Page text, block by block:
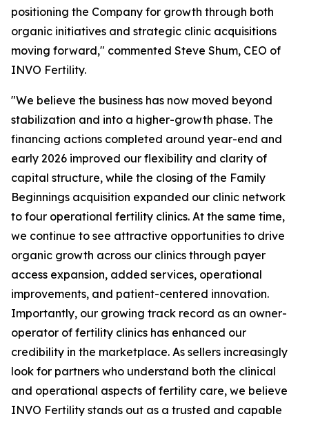
positioning the Company for growth through both
organic initiatives and strategic clinic acquisitions
moving forward," commented Steve Shum, CEO of
INVO Fertility.
"We believe the business has now moved beyond
stabilization and into a higher-growth phase. The
financing actions completed around year-end and
early 2026 improved our flexibility and clarity of
capital structure, while the closing of the Family
Beginnings acquisition expanded our clinic network
to four operational fertility clinics. At the same time,
we continue to see attractive opportunities to drive
organic growth across our clinics through payer
access expansion, added services, operational
improvements, and patient-centered innovation.
Importantly, our growing track record as an owner-
operator of fertility clinics has enhanced our
credibility in the marketplace. As sellers increasingly
look for partners who understand both the clinical
and operational aspects of fertility care, we believe
INVO Fertility stands out as a trusted and capable